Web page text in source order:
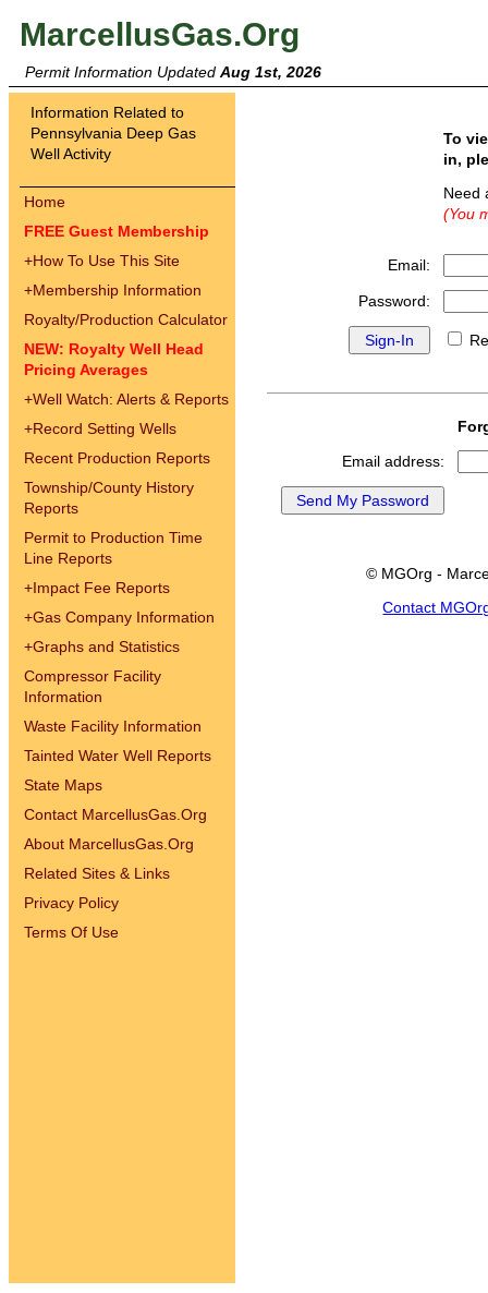
MarcellusGas.Org
Permit Information Updated Aug 1st, 2026
Information Related to
Pennsylvania Deep Gas
Well Activity
Home
FREE Guest Membership
+How To Use This Site
+Membership Information
Royalty/Production Calculator
NEW: Royalty Well Head
Pricing Averages
+Well Watch: Alerts & Reports
+Record Setting Wells
Recent Production Reports
Township/County History
Reports
Permit to Production Time
Line Reports
+Impact Fee Reports
+Gas Company Information
+Graphs and Statistics
Compressor Facility
Information
Waste Facility Information
Tainted Water Well Reports
State Maps
Contact MarcellusGas.Org
About MarcellusGas.Org
Related Sites & Links
Privacy Policy
Terms Of Use
To
in,
(You
Email:
Password:
Email address:
© MGOrg -
Contact